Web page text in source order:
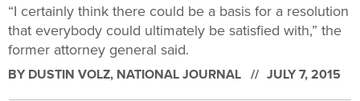
“I certainly think there could be a basis for a resolution
that everybody could ultimately be satisfied with,” the
former attorney general said.
BY DUSTIN VOLZ, NATIONAL JOURNAL JULY 7, 2015